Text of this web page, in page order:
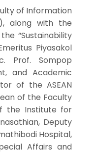
of Information
along with the
“Sustainability
Piyasakol
Prof. Sompop
and Academic
of the ASEAN
of the Faculty
the Institute for
Deputy
Hospital,
Affairs and